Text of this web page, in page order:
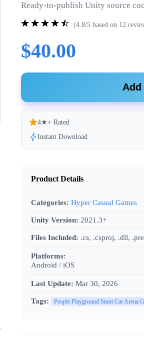
Ready-to-publish Unity source
(4.8/5 based on 12
$40.00
Add
4★+ Rated
Instant Download
Product Details
Categories: Hyper Casual Games
Unity Version: 2021.3+
Files Included: .cs, .csproj, .dll,
Platforms:
Android / iOS
Last Update: Mar 30, 2026
Tags: People Playground Stunt Car Arena